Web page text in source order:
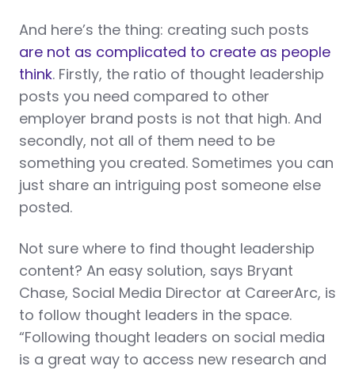
And here’s the thing: creating such posts
are not as complicated to create as people
think. Firstly, the ratio of thought leadership
posts you need compared to other
employer brand posts is not that high. And
secondly, not all of them need to be
something you created. Sometimes you can
just share an intriguing post someone else
posted.
Not sure where to find thought leadership
content? An easy solution, says Bryant
Chase, Social Media Director at CareerArc, is
to follow thought leaders in the space.
“Following thought leaders on social media
is a great way to access new research and